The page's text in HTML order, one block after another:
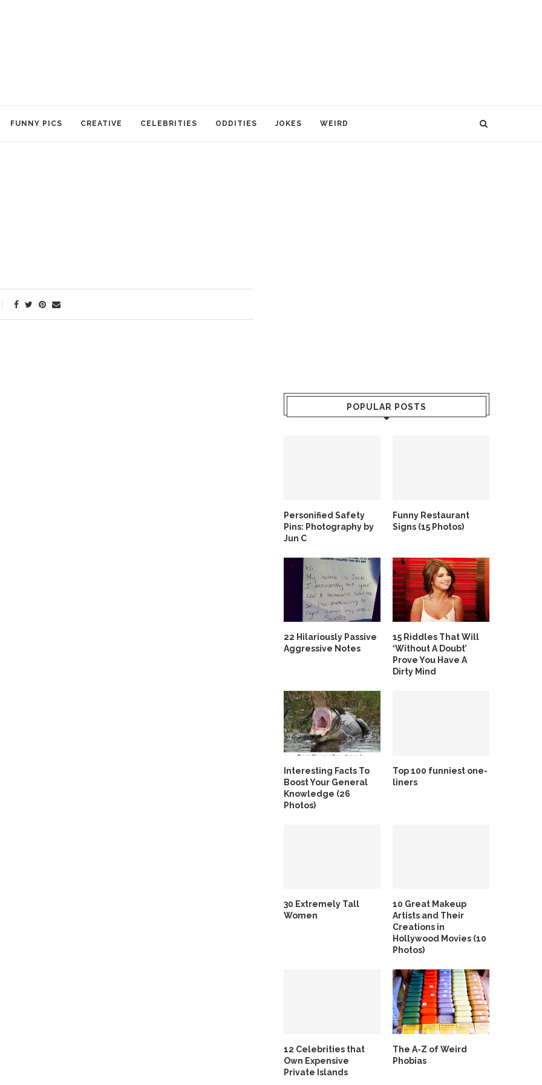
FUNNY PICS CREATIVE CELEBRITIES ODDITIES JOKES WEIRD
POPULAR POSTS
Personified Safety
Pins: Photography by
Jun C
Funny Restaurant
Signs (15 Photos)
22 Hilariously Passive
Aggressive Notes
15 Riddles That Will
‘Without A Doubt’
Prove You Have A
Dirty Mind
Interesting Facts To
Boost Your General
Knowledge (26
Photos)
Top 100 funniest one-
liners
30 Extremely Tall
Women
10 Great Makeup
Artists and Their
Creations in
Hollywood Movies (10
Photos)
12 Celebrities that
Own Expensive
Private Islands
The A-Z of Weird
Phobias